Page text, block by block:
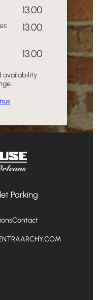
13.00
13.00
13.00
availability
Parking
Contact